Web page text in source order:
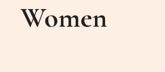
Women